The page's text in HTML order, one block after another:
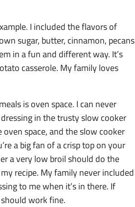
I included the flavors of
sugar, butter, cinnamon, pecans
in a fun and different way. It’s
casserole. My family loves
is oven space. I can never
in the trusty slow cooker
space, and the slow cooker
a big fan of a crisp top on your
a very low broil should do the
recipe. My family never included
to me when it’s in there. If
work fine.